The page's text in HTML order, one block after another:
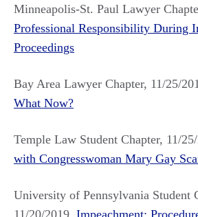
Minneapolis-St. Paul Lawyer
Professional Responsibility During
Proceedings
Bay Area Lawyer Chapter, 11/25/
What Now?
Temple Law Student Chapter, 11/
with Congresswoman Mary Gay
University of Pennsylvania Student
11/20/2019, Impeachment: